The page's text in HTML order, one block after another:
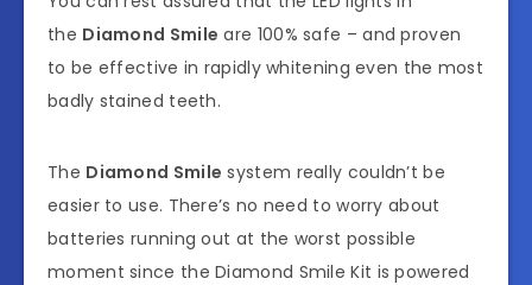
the Diamond Smile are 100% safe – and proven
to be effective in rapidly whitening even the most
badly stained teeth.
The Diamond Smile system really couldn’t be
easier to use. There’s no need to worry about
batteries running out at the worst possible
moment since the Diamond Smile Kit is powered